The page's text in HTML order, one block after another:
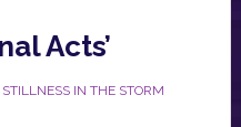
Acts’
STILLNESS IN THE STORM